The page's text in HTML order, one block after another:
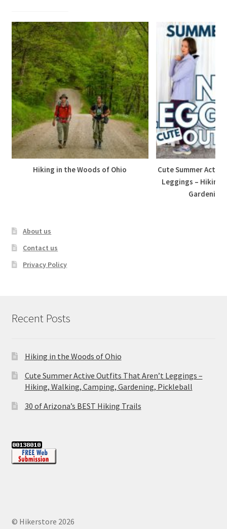
Hiking in the Woods of Ohio
Cute Summer
Leggings – Hiking,
About us
Contact us
Privacy Policy
Recent Posts
Hiking in the Woods of Ohio
Cute Summer Active Outfits That Aren’t Leggings –
Hiking, Walking, Camping, Gardening, Pickleball
30 of Arizona’s BEST Hiking Trails
© Hikerstore 2026